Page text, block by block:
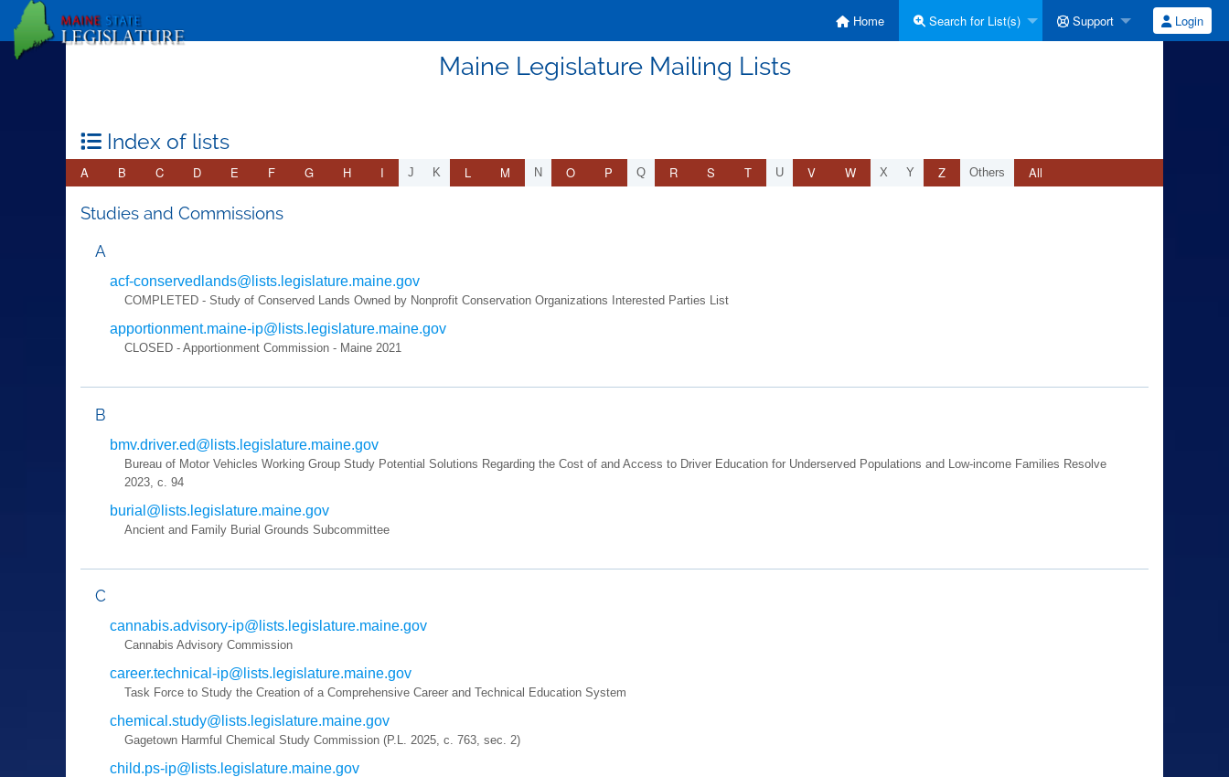
Home Search for List(s) Support Login
Maine Legislature Mailing Lists
Index of lists
A B C D E F G H I J K L M N O P Q R S T U V W X Y Z Others All
Studies and Commissions
A
acf-conservedlands@lists.legislature.maine.gov
COMPLETED - Study of Conserved Lands Owned by Nonprofit Conservation Organizations Interested Parties List
apportionment.maine-ip@lists.legislature.maine.gov
CLOSED - Apportionment Commission - Maine 2021
B
bmv.driver.ed@lists.legislature.maine.gov
Bureau of Motor Vehicles Working Group Study Potential Solutions Regarding the Cost of and Access to Driver Education for Underserved Populations and Low-income Families Resolve
2023, c. 94
burial@lists.legislature.maine.gov
Ancient and Family Burial Grounds Subcommittee
C
cannabis.advisory-ip@lists.legislature.maine.gov
Cannabis Advisory Commission
career.technical-ip@lists.legislature.maine.gov
Task Force to Study the Creation of a Comprehensive Career and Technical Education System
chemical.study@lists.legislature.maine.gov
Gagetown Harmful Chemical Study Commission (P.L. 2025, c. 763, sec. 2)
child.ps-ip@lists.legislature.maine.gov